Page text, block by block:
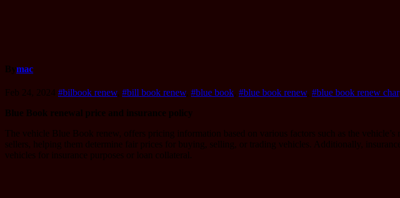
Bymac
Feb 24, 2024 #bilbook renew, #bill book renew, #blue book, #blue book renew, #blue book renew
Blue Book renewal price and insurance policy
The vehicle Blue Book renew, offers pricing information based on various factors such as the
sellers, helping them determine fair prices for buying, selling, or trading vehicles. Additionally,
vehicles for insurance purposes or loan collateral.